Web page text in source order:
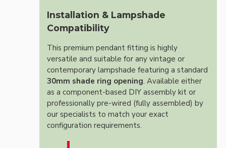
Installation & Lampshade
Compatibility
This premium pendant fitting is highly
versatile and suitable for any vintage or
contemporary lampshade featuring a standard
30mm shade ring opening. Available either
as a component-based DIY assembly kit or
professionally pre-wired (fully assembled) by
our specialists to match your exact
configuration requirements.